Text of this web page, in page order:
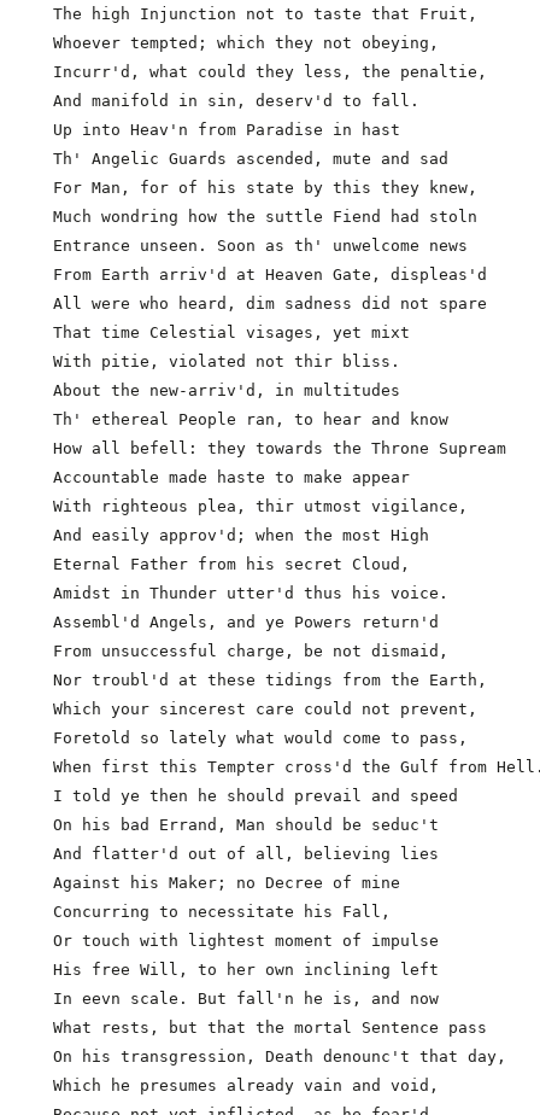
  The high Injunction not to taste that Fruit,
  Whoever tempted; which they not obeying,
  Incurr'd, what could they less, the penaltie,
  And manifold in sin, deserv'd to fall.
  Up into Heav'n from Paradise in hast
  Th' Angelic Guards ascended, mute and sad
  For Man, for of his state by this they knew,
Much wondring how the suttle Fiend had stoln
  Entrance unseen. Soon as th' unwelcome news
  From Earth arriv'd at Heaven Gate, displeas'd
  All were who heard, dim sadness did not spare
  That time Celestial visages, yet mixt
  With pitie, violated not thir bliss.
  About the new-arriv'd, in multitudes
  Th' ethereal People ran, to hear and know
  How all befell: they towards the Throne Supream
  Accountable made haste to make appear
With righteous plea, thir utmost vigilance,
  And easily approv'd; when the most High
  Eternal Father from his secret Cloud,
  Amidst in Thunder utter'd thus his voice.
  Assembl'd Angels, and ye Powers return'd
  From unsuccessful charge, be not dismaid,
  Nor troubl'd at these tidings from the Earth,
  Which your sincerest care could not prevent,
  Foretold so lately what would come to pass,
When first this Tempter cross'd the Gulf from
I told ye then he should prevail and speed
  On his bad Errand, Man should be seduc't
  And flatter'd out of all, believing lies
  Against his Maker; no Decree of mine
  Concurring to necessitate his Fall,
  Or touch with lightest moment of impulse
  His free Will, to her own inclining left
  In eevn scale. But fall'n he is, and now
  What rests, but that the mortal Sentence pass
  On his transgression, Death denounc't that day,
Which he presumes already vain and void,